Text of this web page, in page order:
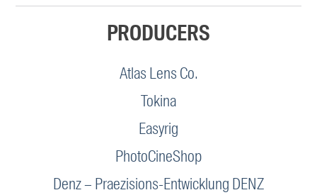
PRODUCERS
Atlas Lens Co.
Tokina
Easyrig
PhotoCineShop
Denz – Praezisions-Entwicklung DENZ